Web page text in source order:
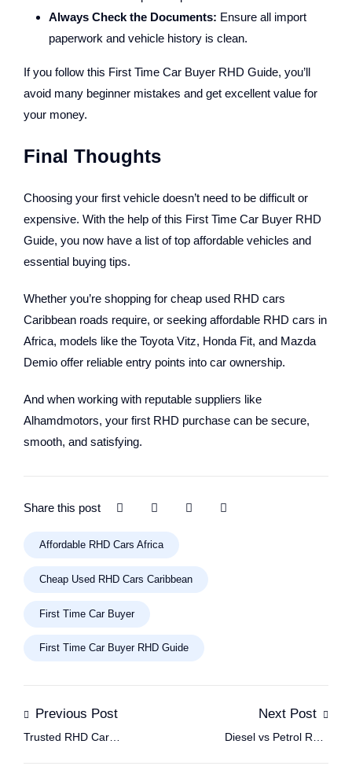
Always Check the Documents: Ensure all import
paperwork and vehicle history is clean.
If you follow this First Time Car Buyer RHD Guide, you’ll
avoid many beginner mistakes and get excellent value for
your money.
Final Thoughts
Choosing your first vehicle doesn’t need to be difficult or
expensive. With the help of this First Time Car Buyer RHD
Guide, you now have a list of top affordable vehicles and
essential buying tips.
Whether you’re shopping for cheap used RHD cars
Caribbean roads require, or seeking affordable RHD cars in
Africa, models like the Toyota Vitz, Honda Fit, and Mazda
Demio offer reliable entry points into car ownership.
And when working with reputable suppliers like
Alhamdmotors, your first RHD purchase can be secure,
smooth, and satisfying.
Share this post
Affordable RHD Cars Africa
Cheap Used RHD Cars Caribbean
First Time Car Buyer
First Time Car Buyer RHD Guide
Previous Post
Trusted RHD Car
Next Post
Diesel vs Petrol RHD